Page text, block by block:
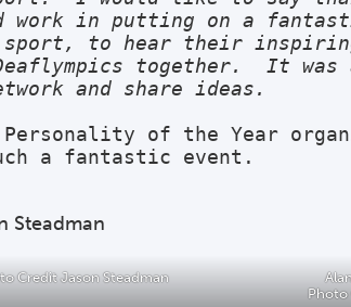
work in putting on a
sport, to hear their
together.  It was
and share ideas.
of the Year
a fantastic event.
Steadman
Credit Jason Steadman
Photo